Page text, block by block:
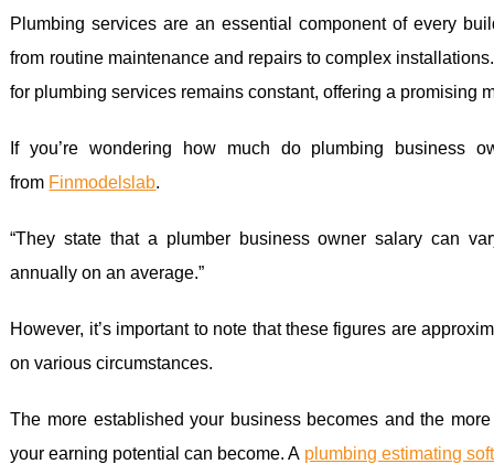
Plumbing services are an essential component of every
from routine maintenance and repairs to complex
for plumbing services remains constant, offering a promising
If you’re wondering how much do plumbing business
from Finmodelslab.
“They state that a plumber business owner salary can
annually on an average.”
However, it’s important to note that these figures are
on various circumstances.
The more established your business becomes and the
your earning potential can become. A plumbing estimating